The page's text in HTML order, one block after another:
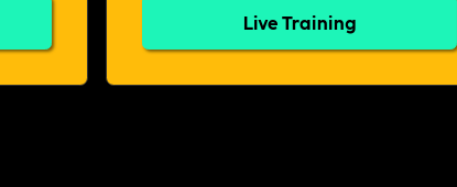
Live Training